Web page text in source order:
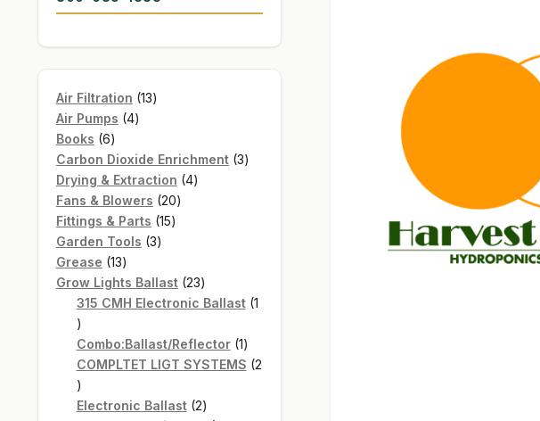
Air Filtration 1313
Air Pumps 44
Books 66
products
Carbon Dioxide Enrichment 33
Drying & Extraction 44
Fans & Blowers 2020
Fittings & Parts 1515
Garden Tools 33
Grease 1313
products
Grow Lights Ballast 2323
products
315 CMH Electronic Ballast 1
1
product
Combo:Ballast/Reflector 11
product
COMPLTET LIGT SYSTEMS 2
2
products
Electronic Ballast 22